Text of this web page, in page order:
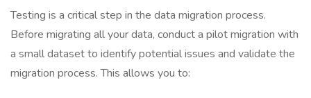
Testing is a critical step in the data migration process.
Before migrating all your data, conduct a pilot migration with
a small dataset to identify potential issues and validate the
migration process. This allows you to: